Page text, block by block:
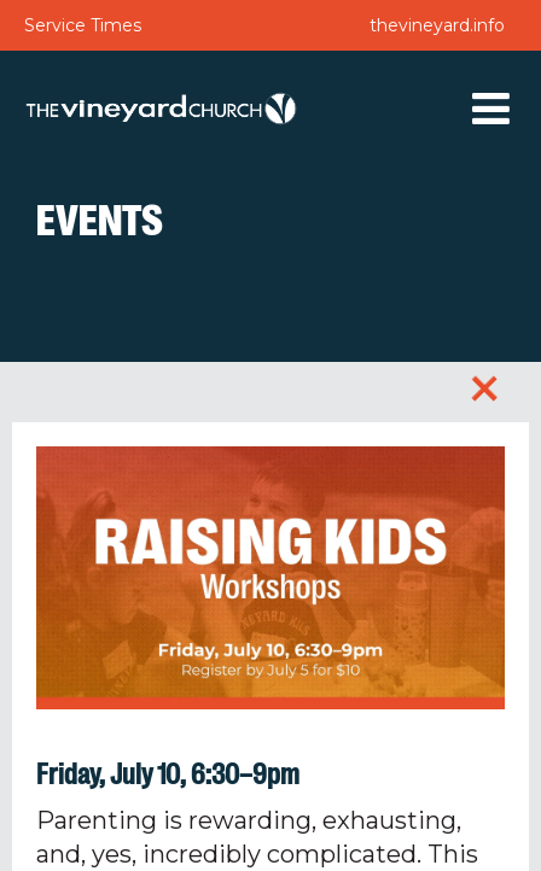
Service Times thevineyard.info
EVENTS
+
Friday, July 10, 6:30–9pm
Parenting is rewarding, exhausting,
and, yes, incredibly complicated. This